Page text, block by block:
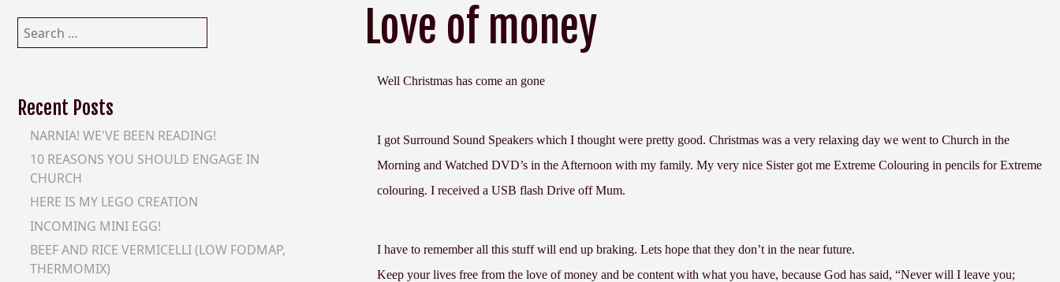
Love of money
Well Christmas has come an gone
I got Surround Sound Speakers which I thought were pretty good. Christmas was a very relaxing day we went to Church in the
Morning and Watched DVD’s in the Afternoon with my family. My very nice Sister got me Extreme Colouring in pencils for Extreme
colouring. I received a USB flash Drive off Mum.
I have to remember all this stuff will end up braking. Lets hope that they don’t in the near future.
Keep your lives free from the love of money and be content with what you have, because God has said, “Never will I leave you;
Search
for:
Recent Posts
NARNIA! WE'VE BEEN READING!
10 REASONS YOU SHOULD ENGAGE IN
CHURCH
HERE IS MY LEGO CREATION
INCOMING MINI EGG!
BEEF AND RICE VERMICELLI (LOW FODMAP,
THERMOMIX)